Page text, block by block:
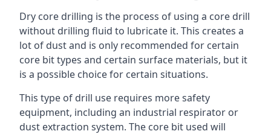
Dry core drilling is the process of using a core drill
without drilling fluid to lubricate it. This creates a
lot of dust and is only recommended for certain
core bit types and certain surface materials, but it
is a possible choice for certain situations.
This type of drill use requires more safety
equipment, including an industrial respirator or
dust extraction system. The core bit used will